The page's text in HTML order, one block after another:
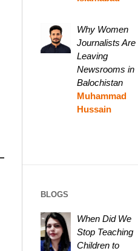
Why Women
Journalists Are
Leaving
Newsrooms in
Balochistan
Muhammad
Hussain
BLOGS
When Did We
Stop Teaching
Children to